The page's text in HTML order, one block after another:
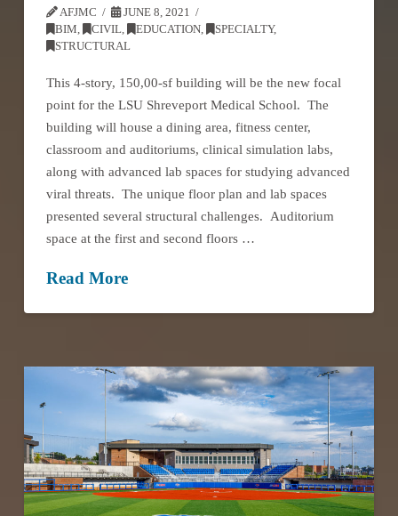
AFJMC
JUNE 8, 2021
BIM, CIVIL, EDUCATION, SPECIALTY,
STRUCTURAL
This 4-story, 150,00-sf building will be the new focal
point for the LSU Shreveport Medical School. The
building will house a dining area, fitness center,
classroom and auditoriums, clinical simulation labs,
along with advanced lab spaces for studying advanced
viral threats. The unique floor plan and lab spaces
presented several structural challenges. Auditorium
space at the first and second floors …
Read More